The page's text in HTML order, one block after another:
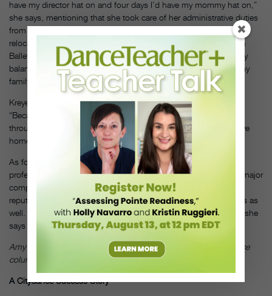
have my director hat on and four days I’d have my mommy hat on,”
she says, mentioning that she took care of her administrative duties
from home while her kids were in school. Her family permanently
relocated to Boston this past August, with Kaiser joining Boston
Ballet’s staff as assistant artistic director. “Now it’s more of a daily
balance of coming home, cooking dinner, spending time with my
family,” she says. “It’s a constant juggling act.”
Kreyer credits Tracey’s ability to relate to children and families.
“Because she’s a mom, she understands what kids are going
through beyond what they do in the studio. She knows they have
homework or softball practice,” Kreyer says.
As for the future, Tracey hopes to continue developing the pre-
professional division so that it not only feeds Boston Ballet but major
companies worldwide. And she wants the school to gain a
reputation for providing excellent training for recreational dancers as
well. “I saw potential here, and I continue to see potential here,” she
says confidently. “I’m excited to see what we’re able to do.”
Amy Brandt is a dancer with the Suzanne Farrell Ballet and advice
columnist for Pointe magazine.
A Citydance Success Story